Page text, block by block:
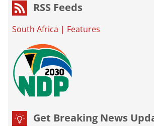
RSS Feeds
South Africa | Features
Get Breaking News